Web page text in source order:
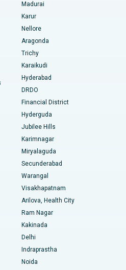
Bilaspur
Ahmedabad
Hyderabad
Indore
Main Road, Kakinada
Road, Kolkata
Navi Mumbai
Nashik
Hyderabad
Bangalore
Madurai
Karur
Nellore
Aragonda
Trichy
Karaikudi
Hyderabad
DRDO
Financial District
Hyderguda
Jubilee Hills
Karimnagar
Miryalaguda
Secunderabad
Warangal
Visakhapatnam
Arilova, Health City
Ram Nagar
Kakinada
Delhi
Indraprastha
Noida